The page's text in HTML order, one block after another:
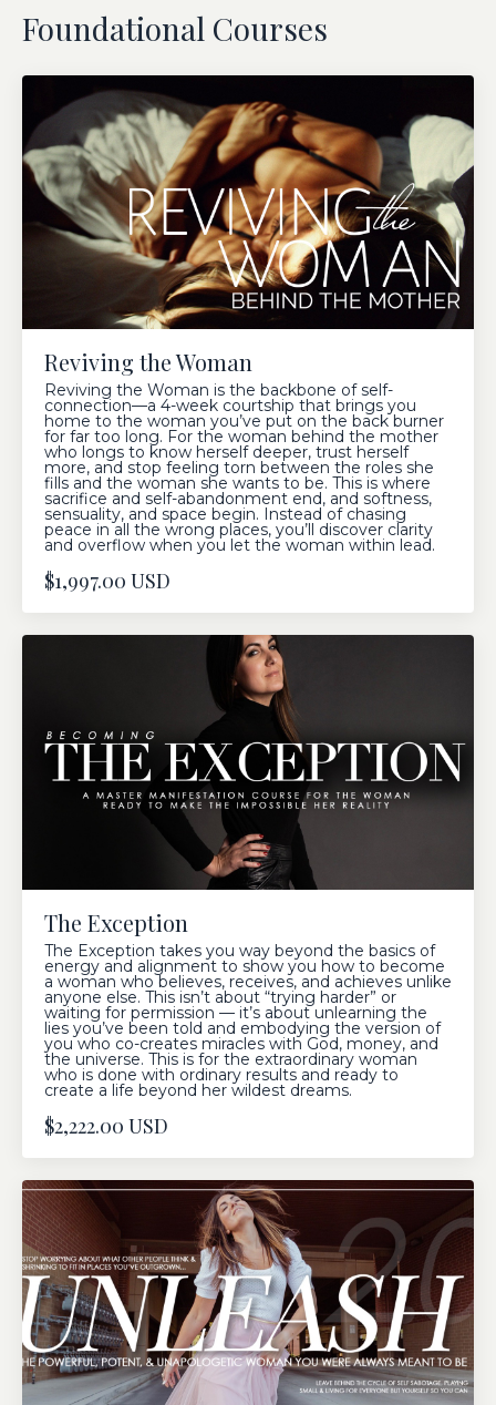
Foundational Courses
Reviving the Woman
Reviving the Woman is the backbone of self-
connection—a 4-week courtship that brings you
home to the woman you’ve put on the back burner
for far too long. For the woman behind the mother
who longs to know herself deeper, trust herself
more, and stop feeling torn between the roles she
fills and the woman she wants to be. This is where
sacrifice and self-abandonment end, and softness,
sensuality, and space begin. Instead of chasing
peace in all the wrong places, you’ll discover clarity
and overflow when you let the woman within lead.
$1,997.00 USD
The Exception
The Exception takes you way beyond the basics of
energy and alignment to show you how to become
a woman who believes, receives, and achieves unlike
anyone else. This isn’t about “trying harder” or
waiting for permission — it’s about unlearning the
lies you’ve been told and embodying the version of
you who co-creates miracles with God, money, and
the universe. This is for the extraordinary woman
who is done with ordinary results and ready to
create a life beyond her wildest dreams.
$2,222.00 USD